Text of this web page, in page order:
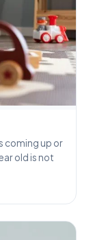
coming up or
old is not